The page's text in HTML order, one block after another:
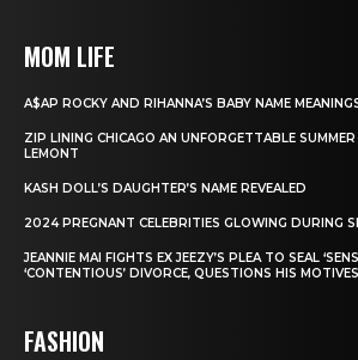
MOM LIFE
A$AP ROCKY AND RIHANNA’S BABY NAME
ZIP LINING CHICAGO AN UNFORGETTABLE
LEMONT
KASH DOLL’S DAUGHTER’S NAME REVEALED
2024 PREGNANT CELEBRITIES GLOWING DURING
JEANNIE MAI FIGHTS EX JEEZY’S PLEA TO SEAL
‘CONTENTIOUS’ DIVORCE, QUESTIONS HIS MOTIVES
FASHION